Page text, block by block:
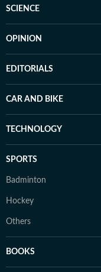
SCIENCE
OPINION
EDITORIALS
CAR AND BIKE
TECHNOLOGY
SPORTS
Badminton
Hockey
Others
BOOKS